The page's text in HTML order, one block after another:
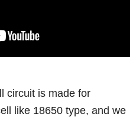
circuit is made for
like 18650 type, and we